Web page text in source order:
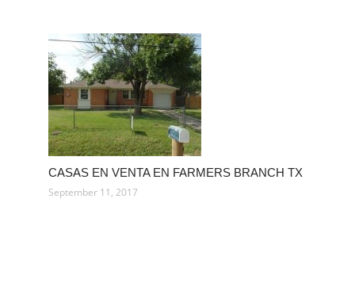
CASAS EN VENTA EN FARMERS BRANCH TX
September 11, 2017